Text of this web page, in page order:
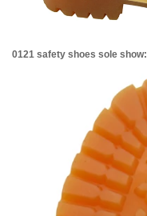
0121 safety shoes sole show: